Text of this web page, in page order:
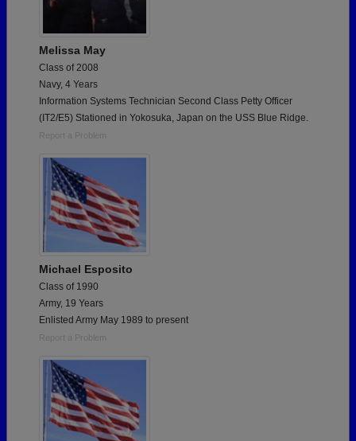
Melissa May
Class of 2008
Navy, 4 Years
Information Systems Technician Second Class Petty Officer
(IT2/E5) Stationed in Yokosuka, Japan on the USS Blue Ridge.
Report a Problem
Michael Esposito
Class of 1990
Army, 19 Years
Enlisted Army May 1989 to present
Report a Problem